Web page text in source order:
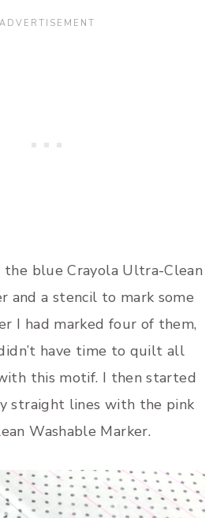
the blue Crayola Ultra-Clean
and a stencil to mark some
I had marked four of them,
have time to quilt all
this motif. I then started
straight lines with the pink
Washable Marker.